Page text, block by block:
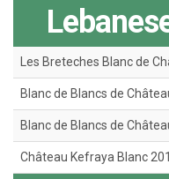
Les Breteches Blanc de
Blanc de Blancs de
Blanc de Blancs de
Château Kefraya Blanc